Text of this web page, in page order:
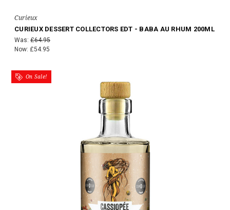
Curieux
CURIEUX DESSERT COLLECTORS EDT - BABA AU RHUM 200ML
Was: £64.95
Now: £54.95
On Sale!